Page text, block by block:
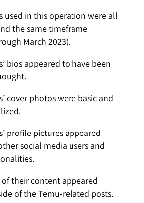
used in this operation were all
the same timeframe
March 2023).
bios appeared to have been
cover photos were basic and
profile pictures appeared
social media users and
their content appeared
of the Temu-related posts.